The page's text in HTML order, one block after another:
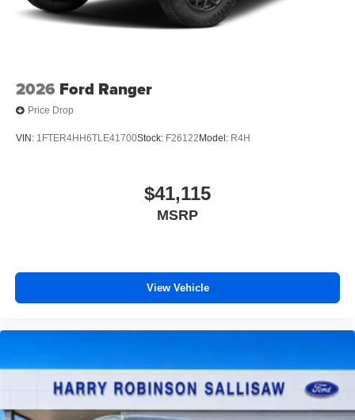
2026 Ford Ranger
Price Drop
VIN: 1FTER4HH6TLE41700Stock: F26122 Model: R4H
$41,115
MSRP
View Vehicle